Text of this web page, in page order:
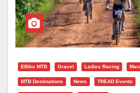
EBike MTB Gravel Ladies Racing
MTB Destinations News TREAD Events